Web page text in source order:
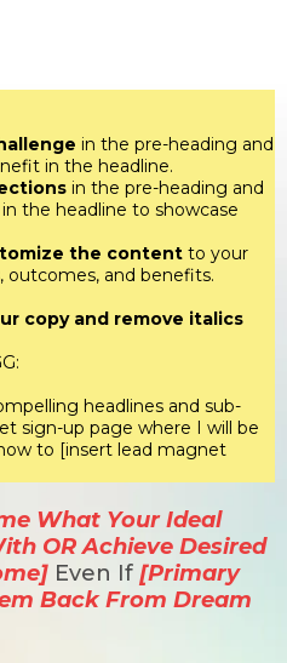
in the pre-heading and
in the headline.
in the pre-heading and
the headline to showcase
the content to your
outcomes, and benefits.
copy and remove italics
headlines and sub-
sign-up page where I will be
to [insert lead magnet
What Your Ideal
OR Achieve Desired
Even If [Primary
Back From Dream